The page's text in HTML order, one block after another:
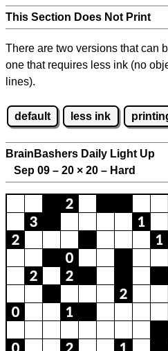
This Section Does Not Print
There are two versions that can
one that requires less ink (no
lines).
default less ink
BrainBashers Daily Light Up
Sep 09 – 20 × 20 – Hard